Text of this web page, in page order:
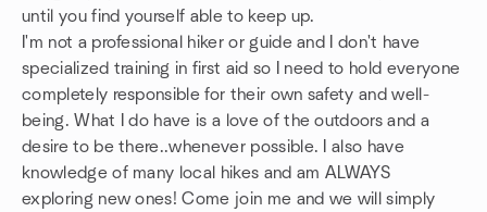
until you find yourself able to keep up.
I'm not a professional hiker or guide and I don't have
specialized training in first aid so I need to hold everyone
completely responsible for their own safety and well-
being. What I do have is a love of the outdoors and a
desire to be there..whenever possible. I also have
knowledge of many local hikes and am ALWAYS
exploring new ones! Come join me and we will simply